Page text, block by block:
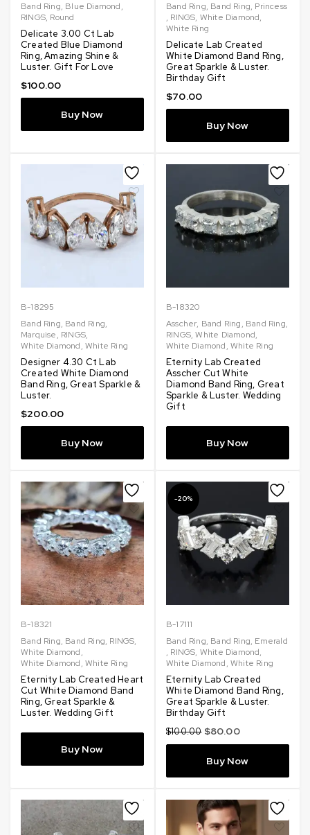
Band Ring, Blue Diamond,
RINGS, Round
Delicate 3.00 Ct Lab
Created Blue Diamond
Ring, Amazing Shine &
Luster. Gift For Love
$100.00
Buy Now
Band Ring, Band Ring, Princess
, RINGS, White Diamond,
White Ring
Delicate Lab Created
White Diamond Band Ring,
Great Sparkle & Luster.
Birthday Gift
$70.00
Buy Now
B-18295
Band Ring, Band Ring,
Marquise, RINGS,
White Diamond,White Ring
Designer 4.30 Ct Lab
Created White Diamond
Band Ring, Great Sparkle &
Luster.
$200.00
Buy Now
B-18320
Asscher, Band Ring, Band Ring,
RINGS,White Diamond,
White Diamond,White Ring
Eternity Lab Created
Asscher Cut White
Diamond Band Ring, Great
Sparkle & Luster. Wedding
Gift
Buy Now
B-18321
Band Ring, Band Ring, RINGS,
White Diamond,
White Diamond,White Ring
Eternity Lab Created Heart
Cut White Diamond Band
Ring, Great Sparkle &
Luster. Wedding Gift
Buy Now
-20%
B-17111
Band Ring, Band Ring, Emerald
, RINGS, White Diamond,
White Diamond,White Ring
Eternity Lab Created
White Diamond Band Ring,
Great Sparkle & Luster.
Birthday Gift
$100.00 $80.00
Buy Now